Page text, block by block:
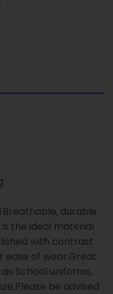
durable
the ideal material
with contrast
of wear.Great
School uniforms,
be advised